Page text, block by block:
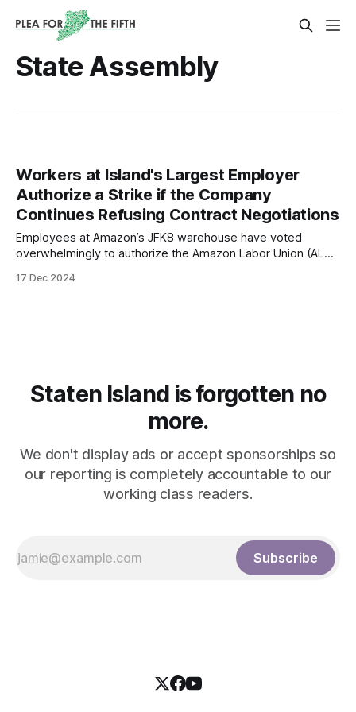
State Assembly
Workers at Island's Largest Employer
Authorize a Strike if the Company
Continues Refusing Contract Negotiations
Employees at Amazon’s JFK8 warehouse have voted
overwhelmingly to authorize the Amazon Labor Union (ALU-
17 Dec 2024
Staten Island is forgotten no
more.
We don't display ads or accept sponsorships so
our reporting is completely accountable to our
working class readers.
Subscribe